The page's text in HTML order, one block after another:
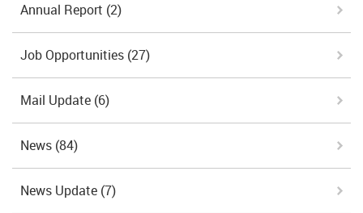
Annual Report (2)
Job Opportunities (27)
Mail Update (6)
News (84)
News Update (7)